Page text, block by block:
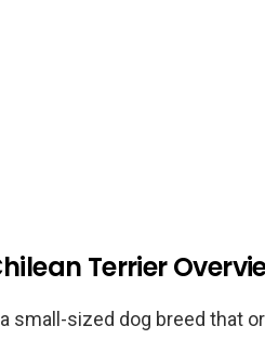
Terrier
small-sized dog breed that